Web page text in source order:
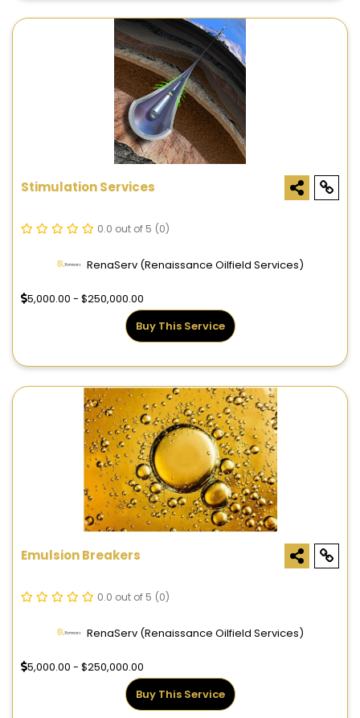
Stimulation Services
0.0 out of 5 (0)
RenaServ (Renaissance Oilfield Services)
5,000.00 - $250,000.00
Buy This Service
Emulsion Breakers
0.0 out of 5 (0)
RenaServ (Renaissance Oilfield Services)
5,000.00 - $250,000.00
Buy This Service